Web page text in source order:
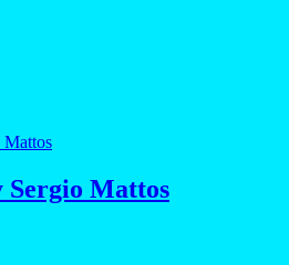
Sergio Mattos